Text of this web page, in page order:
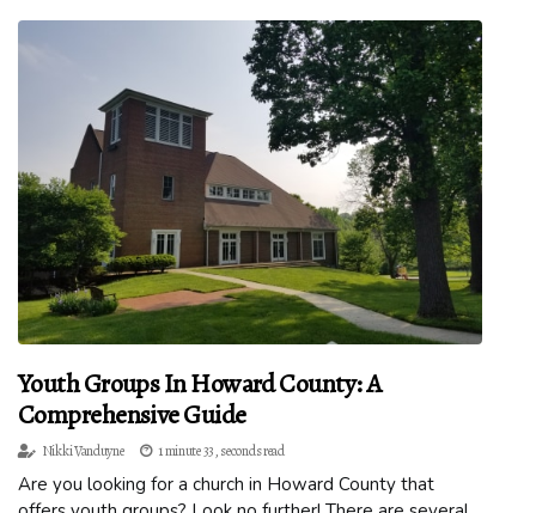
Youth Groups In Howard County: A
Comprehensive Guide
Nikki Vanduyne 1 minute 33, seconds read
Are you looking for a church in Howard County that